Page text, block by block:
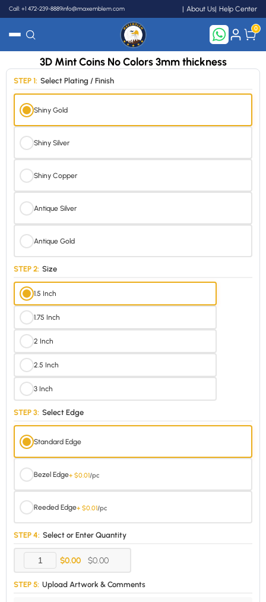
Call: +1 472-239-8889info@maxemblem.com About Us Help Center
0
Search
3D Mint Coins No Colors 3mm thickness
STEP 1: Select Plating / Finish
Shiny Gold
Shiny Silver
Shiny Copper
Antique Silver
Antique Gold
STEP 2: Size
1.5 Inch
1.75 Inch
2 Inch
2.5 Inch
3 Inch
STEP 3: Select Edge
Standard Edge
Bezel Edge+ $0.01/pc
Reeded Edge+ $0.01/pc
STEP 4: Select or Enter Quantity
$0.00 $0.00
STEP 5: Upload Artwork & Comments